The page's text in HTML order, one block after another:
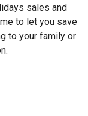
sales and
to let you save
to your family or